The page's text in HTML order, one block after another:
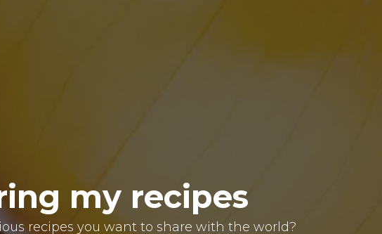
my recipes
recipes you want to share with the world?